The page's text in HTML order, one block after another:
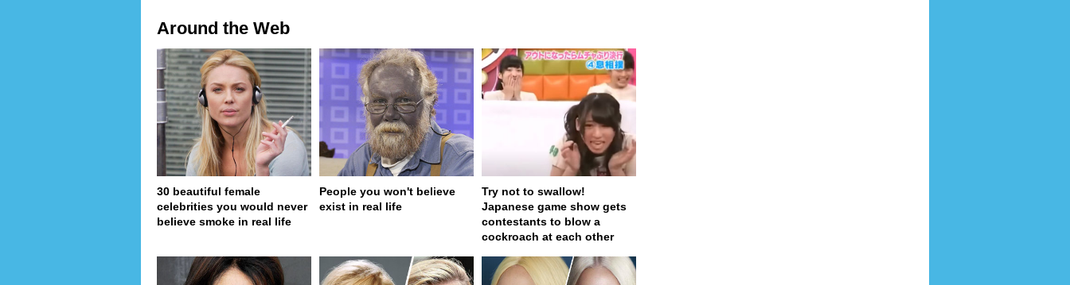
Around the Web
30 beautiful female
celebrities you would never
believe smoke in real life
People you won't believe
exist in real life
Try not to swallow!
Japanese game show gets
contestants to blow a
cockroach at each other